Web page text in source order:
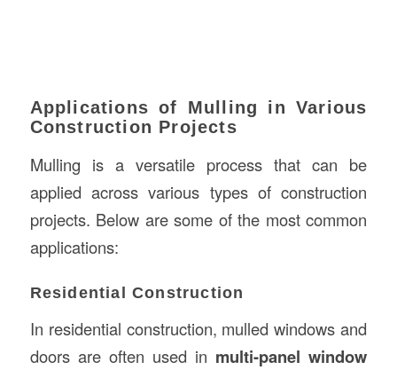
Applications of Mulling in Various
Construction Projects
Mulling is a versatile process that can be
applied across various types of construction
projects. Below are some of the most common
applications:
Residential Construction
In residential construction, mulled windows and
doors are often used in multi-panel window